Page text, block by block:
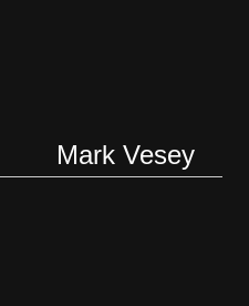
Mark Vesey